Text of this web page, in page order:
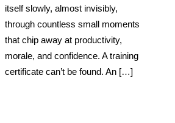
itself slowly, almost invisibly,
through countless small moments
that chip away at productivity,
morale, and confidence. A training
certificate can’t be found. An […]